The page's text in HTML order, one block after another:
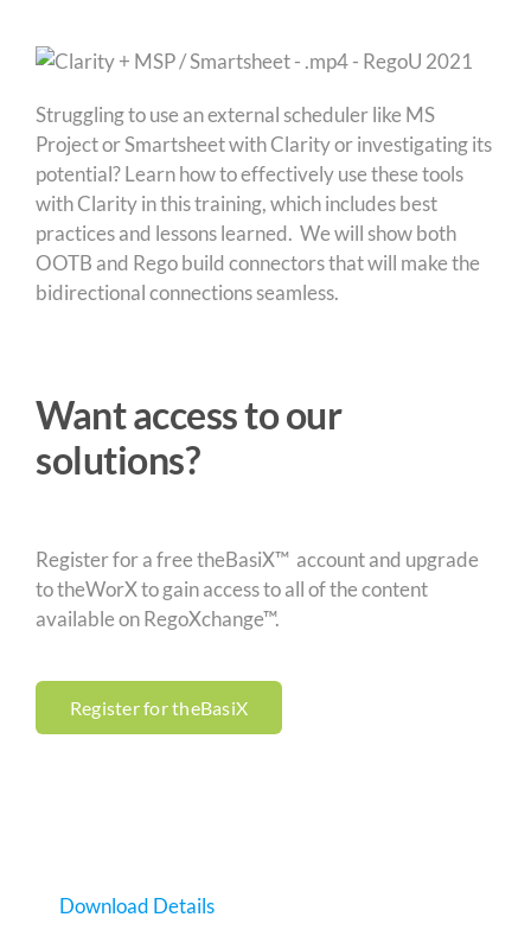
Struggling to use an external scheduler like MS
Project or Smartsheet with Clarity or investigating its
potential? Learn how to effectively use these tools
with Clarity in this training, which includes best
practices and lessons learned. We will show both
OOTB and Rego build connectors that will make the
bidirectional connections seamless.
Want access to our
solutions?
Register for a free theBasiX™ account and upgrade
to theWorX to gain access to all of the content
available on RegoXchange™.
Register for theBasiX
Download Details